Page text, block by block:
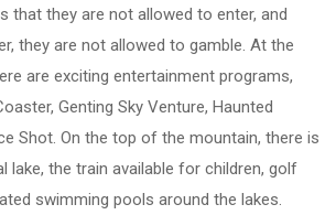
that they are not allowed to enter, and
they are not allowed to gamble. At the
are exciting entertainment programs,
Genting Sky Venture, Haunted
Shot. On the top of the mountain, there is
lake, the train available for children, golf
swimming pools around the lakes.